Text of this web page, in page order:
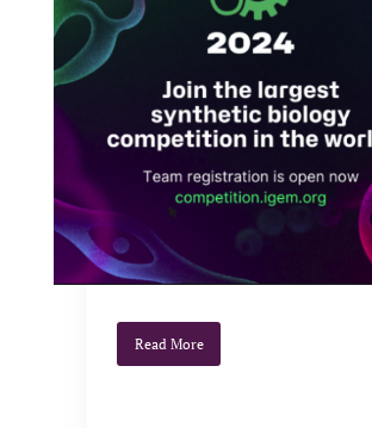
iGEM Sponsoring
Apr 15, 2024|News
Read More